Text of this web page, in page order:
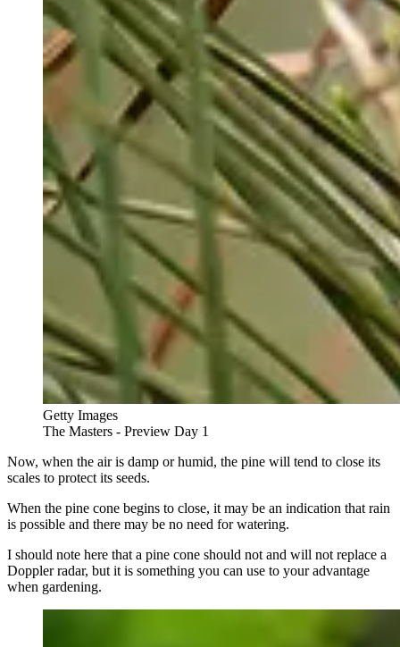
Getty Images
The Masters - Preview Day 1
Now, when the air is damp or humid, the pine will tend to close its
scales to protect its seeds.
When the pine cone begins to close, it may be an indication that rain
is possible and there may be no need for watering.
I should note here that a pine cone should not and will not replace a
Doppler radar, but it is something you can use to your advantage
when gardening.